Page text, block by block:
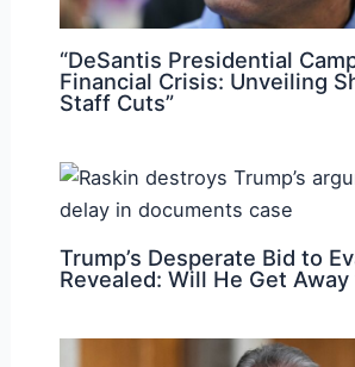
“DeSantis Presidential
Financial Crisis: Unveiling
Staff Cuts”
Trump’s Desperate Bid to
Revealed: Will He Get